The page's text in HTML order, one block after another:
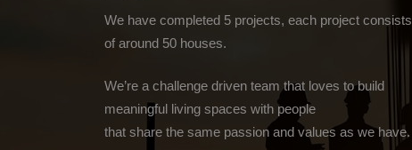
We have completed 5 projects, each project consists
of around 50 houses.
We’re a challenge driven team that loves to build
meaningful living spaces with people
that share the same passion and values as we have.